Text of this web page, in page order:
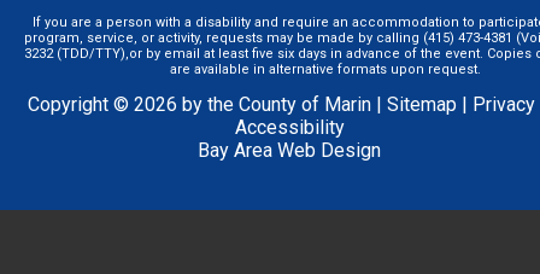
If you are a person with a disability and require an accommodation to
program, service, or activity, requests may be made by calling (415) 473-4381
3232 (TDD/TTY),or by email at least five six days in advance of the event.
are available in alternative formats upon request.
Copyright © 2026 by the County of Marin | Sitemap| Privacy
Accessibility
Bay Area Web Design